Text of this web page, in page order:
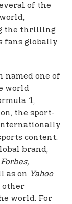
of the
the thrilling
fans globally
named one of
world
1,
the sport-
content.
brand,
Forbes,
as on Yahoo
other
world. For